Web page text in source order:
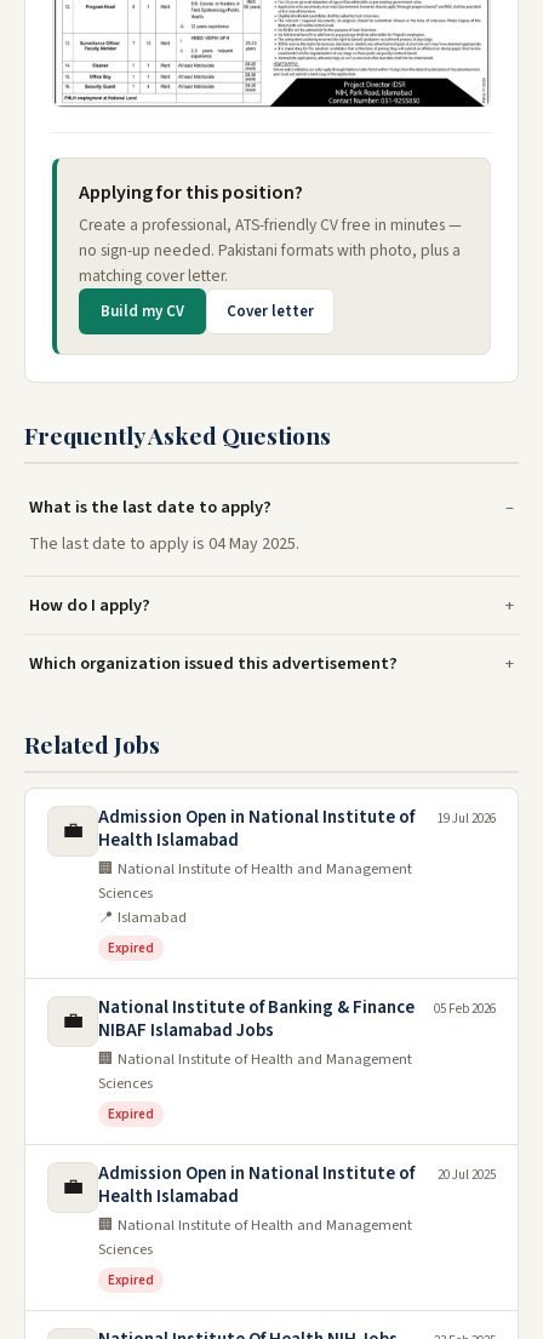
Applying for this position?
Create a professional, ATS-friendly CV free in minutes —
no sign-up needed. Pakistani formats with photo, plus a
matching cover letter.
Build my CV Cover letter
Frequently Asked Questions
What is the last date to apply?
The last date to apply is 04 May 2025.
How do I apply?
Which organization issued this advertisement?
Related Jobs
💼
Admission Open in National Institute of
Health Islamabad
🏢 National Institute of Health and Management
Sciences
📍 Islamabad
Expired
19 Jul 2026
💼
National Institute of Banking & Finance
NIBAF Islamabad Jobs
🏢 National Institute of Health and Management
Sciences
Expired
05 Feb 2026
💼
Admission Open in National Institute of
Health Islamabad
🏢 National Institute of Health and Management
Sciences
Expired
20 Jul 2025